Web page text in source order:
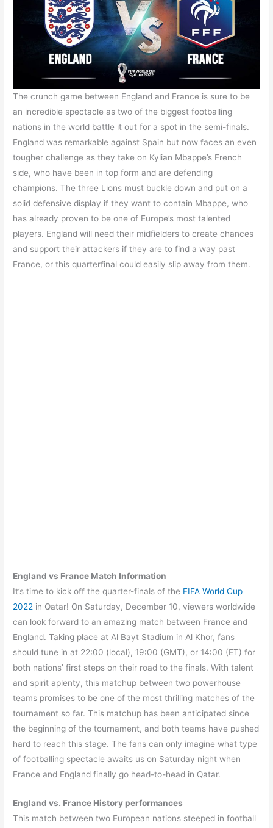
The crunch game between England and France is sure to be
an incredible spectacle as two of the biggest footballing
nations in the world battle it out for a spot in the semi-finals.
England was remarkable against Spain but now faces an even
tougher challenge as they take on Kylian Mbappe’s French
side, who have been in top form and are defending
champions. The three Lions must buckle down and put on a
solid defensive display if they want to contain Mbappe, who
has already proven to be one of Europe’s most talented
players. England will need their midfielders to create chances
and support their attackers if they are to find a way past
France, or this quarterfinal could easily slip away from them.
England vs France Match Information
It’s time to kick off the quarter-finals of the FIFA World Cup
2022 in Qatar! On Saturday, December 10, viewers worldwide
can look forward to an amazing match between France and
England. Taking place at Al Bayt Stadium in Al Khor, fans
should tune in at 22:00 (local), 19:00 (GMT), or 14:00 (ET) for
both nations’ first steps on their road to the finals. With talent
and spirit aplenty, this matchup between two powerhouse
teams promises to be one of the most thrilling matches of the
tournament so far. This matchup has been anticipated since
the beginning of the tournament, and both teams have pushed
hard to reach this stage. The fans can only imagine what type
of footballing spectacle awaits us on Saturday night when
France and England finally go head-to-head in Qatar.
England vs. France History performances
This match between two European nations steeped in football